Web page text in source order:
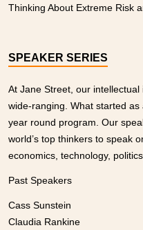
Thinking About Extreme Risk
SPEAKER SERIES
At Jane Street, our
wide-ranging. What started
year round program. Our
world’s top thinkers to speak
economics, technology,
Past Speakers
Cass Sunstein
Claudia Rankine